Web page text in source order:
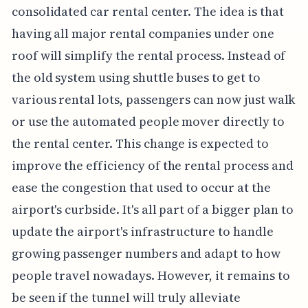
consolidated car rental center. The idea is that
having all major rental companies under one
roof will simplify the rental process. Instead of
the old system using shuttle buses to get to
various rental lots, passengers can now just walk
or use the automated people mover directly to
the rental center. This change is expected to
improve the efficiency of the rental process and
ease the congestion that used to occur at the
airport's curbside. It's all part of a bigger plan to
update the airport's infrastructure to handle
growing passenger numbers and adapt to how
people travel nowadays. However, it remains to
be seen if the tunnel will truly alleviate